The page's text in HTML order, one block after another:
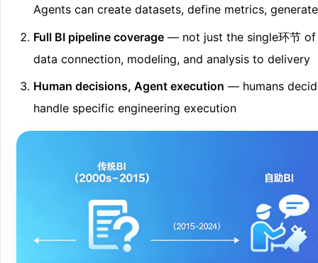
Agents can create datasets, define metrics,
Full BI pipeline coverage — not just the single环节
data connection, modeling, and analysis to delivery
Human decisions, Agent execution — humans
handle specific engineering execution